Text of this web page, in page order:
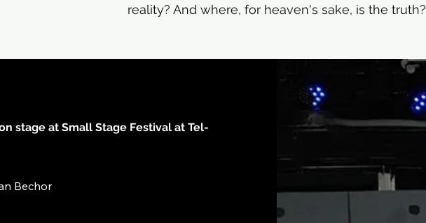
reality? And where, for heaven's sake, is the truth?
stage at Small Stage Festival at Tel-
Bechor